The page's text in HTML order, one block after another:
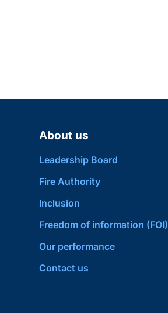
About us
Leadership Board
Fire Authority
Inclusion
Freedom of information (FOI)
Our performance
Contact us